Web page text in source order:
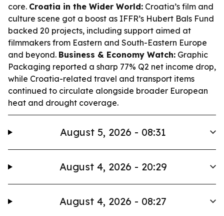
core. Croatia in the Wider World: Croatia’s film and
culture scene got a boost as IFFR’s Hubert Bals Fund
backed 20 projects, including support aimed at
filmmakers from Eastern and South-Eastern Europe
and beyond. Business & Economy Watch: Graphic
Packaging reported a sharp 77% Q2 net income drop,
while Croatia-related travel and transport items
continued to circulate alongside broader European
heat and drought coverage.
August 5, 2026 - 08:31
August 4, 2026 - 20:29
August 4, 2026 - 08:27